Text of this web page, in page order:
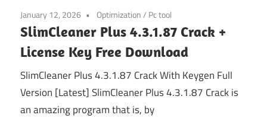
January 12, 2026 Optimization/ Pc tool
SlimCleaner Plus 4.3.1.87 Crack +
License Key Free Download
SlimCleaner Plus 4.3.1.87 Crack With Keygen Full
Version [Latest] SlimCleaner Plus 4.3.1.87 Crack is
an amazing program that is, by